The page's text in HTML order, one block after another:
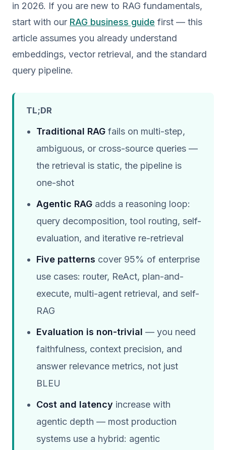
in 2026. If you are new to RAG fundamentals,
start with our RAG business guide first — this
article assumes you already understand
embeddings, vector retrieval, and the standard
query pipeline.
TL;DR
Traditional RAG fails on multi-step,
ambiguous, or cross-source queries —
the retrieval is static, the pipeline is
one-shot
Agentic RAG adds a reasoning loop:
query decomposition, tool routing, self-
evaluation, and iterative re-retrieval
Five patterns cover 95% of enterprise
use cases: router, ReAct, plan-and-
execute, multi-agent retrieval, and self-
RAG
Evaluation is non-trivial — you need
faithfulness, context precision, and
answer relevance metrics, not just
BLEU
Cost and latency increase with
agentic depth — most production
systems use a hybrid: agentic